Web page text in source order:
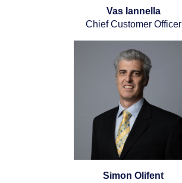
Vas Iannella
Chief Customer Officer
Simon Olifent